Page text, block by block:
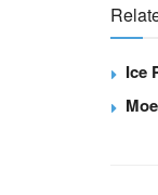
Ice